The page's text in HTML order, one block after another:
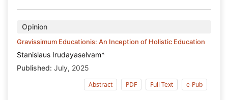
Opinion
Gravissimum Educationis: An Inception of Holistic Education
Stanislaus Irudayaselvam*
Published: July, 2025
Abstract
PDF Full Text e-Pub